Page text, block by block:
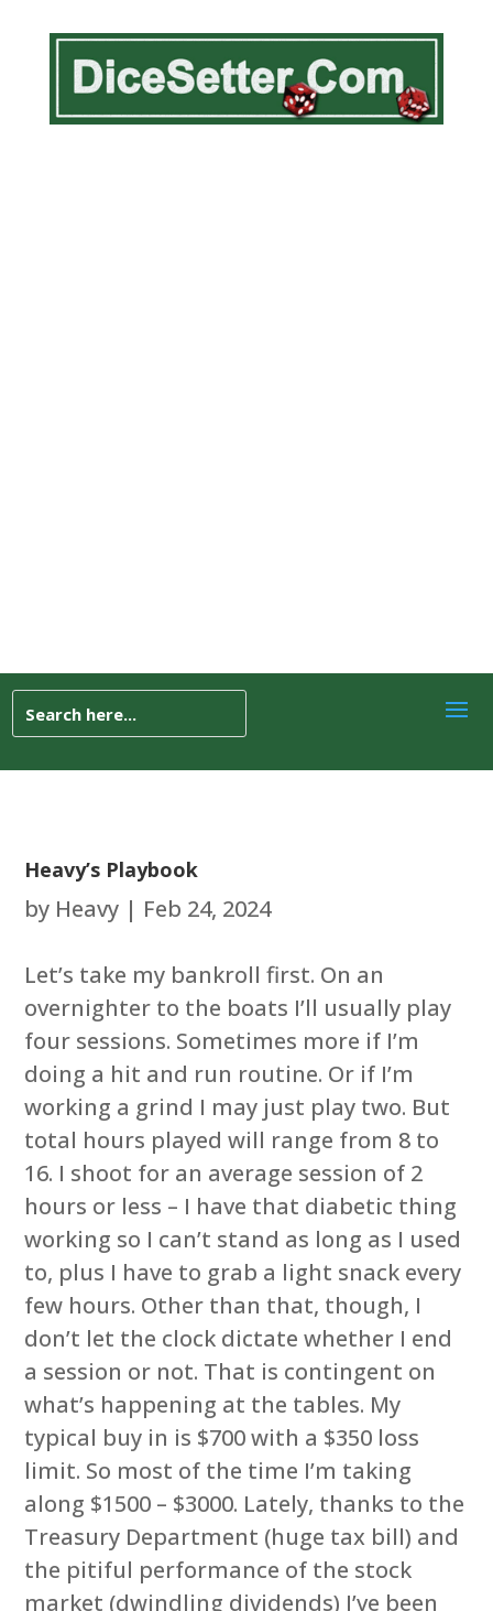
Heavy’s Playbook
by Heavy | Feb 24, 2024
Let’s take my bankroll first. On an
overnighter to the boats I’ll usually play
four sessions. Sometimes more if I’m
doing a hit and run routine. Or if I’m
working a grind I may just play two. But
total hours played will range from 8 to
16. I shoot for an average session of 2
hours or less – I have that diabetic thing
working so I can’t stand as long as I used
to, plus I have to grab a light snack every
few hours. Other than that, though, I
don’t let the clock dictate whether I end
a session or not. That is contingent on
what’s happening at the tables. My
typical buy in is $700 with a $350 loss
limit. So most of the time I’m taking
along $1500 – $3000. Lately, thanks to the
Treasury Department (huge tax bill) and
the pitiful performance of the stock
market (dwindling dividends) I’ve been